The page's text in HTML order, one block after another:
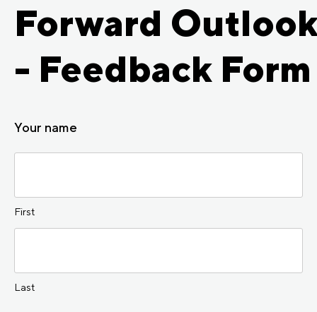
Forward
- Feedback Form
Your name
First
Last